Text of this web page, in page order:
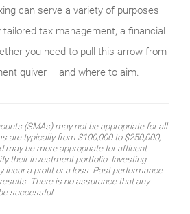
can serve a variety of purposes
tax management, a financial
you need to pull this arrow from
quiver – and where to aim.
(SMAs) may not be appropriate for all
are typically from $100,000 to $250,000,
may be more appropriate for affluent
their investment portfolio. Investing
incur a profit or a loss. Past performance
There is no assurance that any
successful.